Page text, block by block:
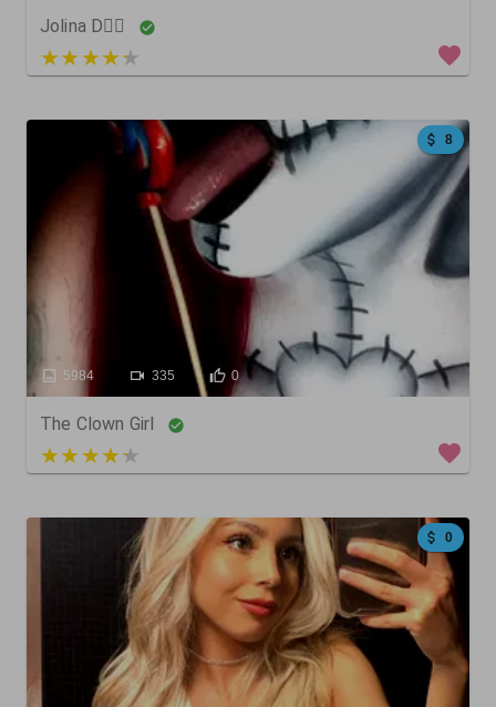
Jolina D🧚‍♀️
4 out of 5
8
5984 335 0
The Clown Girl
5 out of 5
0